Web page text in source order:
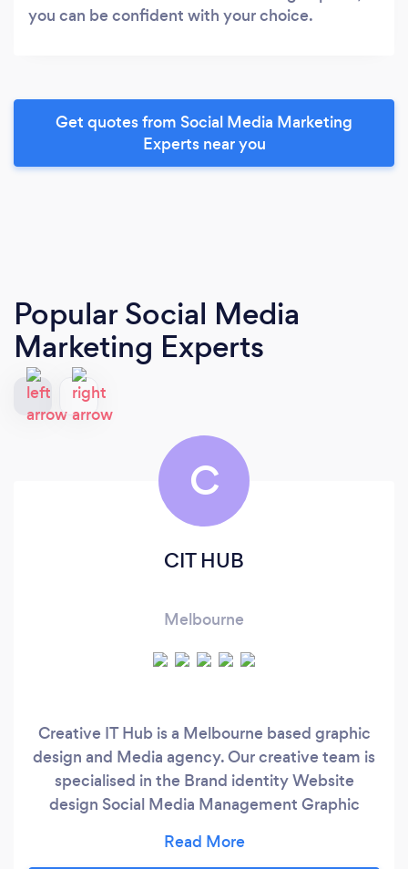
you can be confident with your choice.
Get quotes from Social Media Marketing
Experts near you
Popular Social Media
Marketing Experts
C
CIT HUB
Melbourne
Creative IT Hub is a Melbourne based graphic
design and Media agency. Our creative team is
specialised in the Brand identity Website
design Social Media Management Graphic
Headshots